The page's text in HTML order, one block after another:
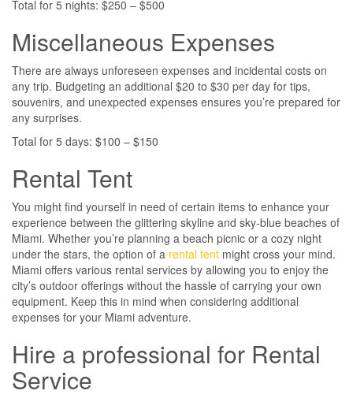
Total for 5 nights: $250 – $500
Miscellaneous Expenses
There are always unforeseen expenses and incidental costs on
any trip. Budgeting an additional $20 to $30 per day for tips,
souvenirs, and unexpected expenses ensures you’re prepared for
any surprises.
Total for 5 days: $100 – $150
Rental Tent
You might find yourself in need of certain items to enhance your
experience between the glittering skyline and sky-blue beaches of
Miami. Whether you’re planning a beach picnic or a cozy night
under the stars, the option of a rental tent might cross your mind.
Miami offers various rental services by allowing you to enjoy the
city’s outdoor offerings without the hassle of carrying your own
equipment. Keep this in mind when considering additional
expenses for your Miami adventure.
Hire a professional for Rental
Service